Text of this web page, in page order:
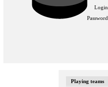
Login
Password
Playing teams